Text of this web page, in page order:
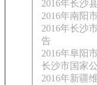
2016年长沙
2016年南阳
2016年长沙
告
2016年阜阳
长沙市国家
2016年新疆